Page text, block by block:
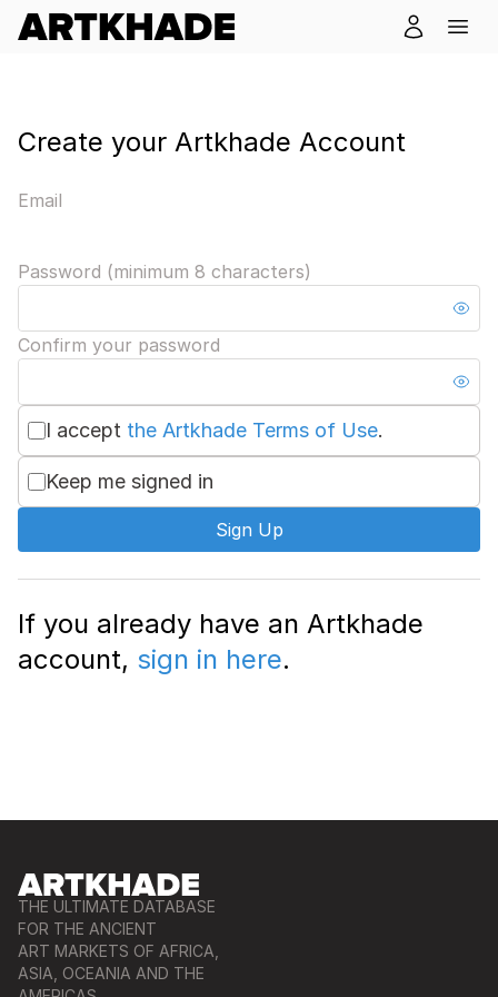
Create your Artkhade Account
Email
Password (minimum 8 characters)
Confirm your password
I accept the Artkhade Terms of Use.
Keep me signed in
Sign Up
If you already have an Artkhade
account, sign in here.
THE ULTIMATE DATABASE
FOR THE ANCIENT
ART MARKETS OF AFRICA,
ASIA, OCEANIA AND THE